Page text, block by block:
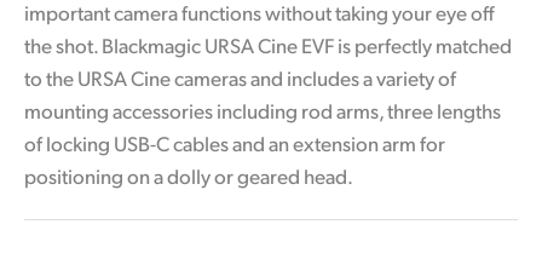
important camera functions without taking your eye off
the shot. Blackmagic URSA Cine EVF is perfectly matched
to the URSA Cine cameras and includes a variety of
mounting accessories including rod arms, three lengths
of locking USB-C cables and an extension arm for
positioning on a dolly or geared head.